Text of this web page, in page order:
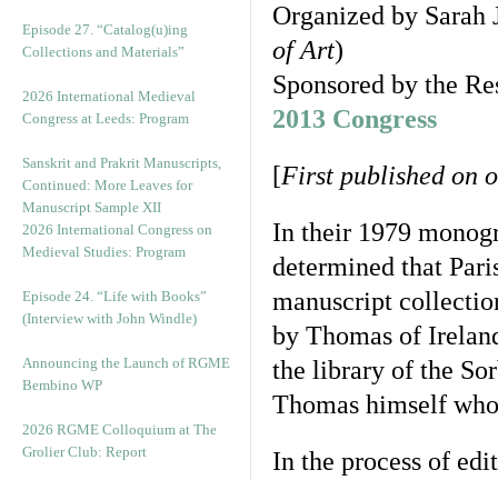
Episode 27. “Catalog(u)ing
Collections and Materials”
2026 International Medieval
Congress at Leeds: Program
Sanskrit and Prakrit Manuscripts,
Continued: More Leaves for
Manuscript Sample XII
2026 International Congress on
Medieval Studies: Program
Episode 24. “Life with Books”
(Interview with John Windle)
Announcing the Launch of RGME
Bembino WP
2026 RGME Colloquium at The
Grolier Club: Report
Organized by Sarah
of Art)
Sponsored by the
2013 Congress
[First published on
In their 1979
determined that
manuscript
by Thomas of
the library of the
Thomas himself
In the process of